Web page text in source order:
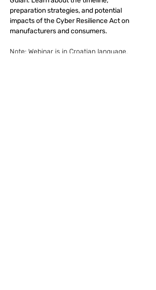
preparation strategies, and potential
impacts of the Cyber Resilience Act on
manufacturers and consumers.
Note: Webinar is in Croatian language.